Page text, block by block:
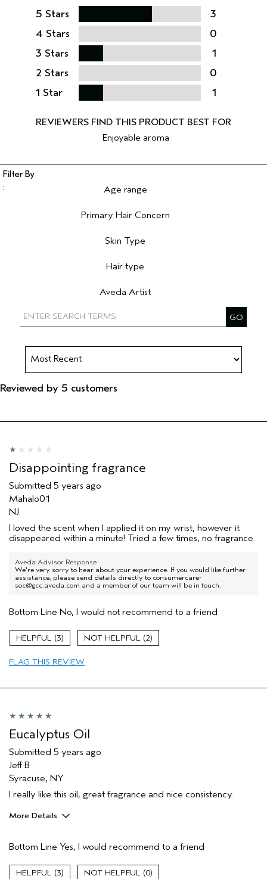
5 Stars
3
4 Stars
0
3 Stars
1
2 Stars
0
1 Star
1
Enjoyable aroma
Age range
Primary Hair Concern
Skin Type
Hair type
Aveda Artist
Reviewed by 5 customers
Disappointing fragrance
Submitted 5 years ago
Mahalo01
NJ
I loved the scent when I applied it on my wrist, however it
disappeared within a minute! Tried a few times, no fragrance.
Aveda Advisor Response
We're very sorry to hear about your experience. If you would like further
assistance, please send details directly to consumercare-
soc@gcc.aveda.com and a member of our team will be in touch.
Bottom Line No, I would not recommend to a friend
3 2
FLAG THIS REVIEW
Eucalyptus Oil
Submitted 5 years ago
Jeff B
Syracuse, NY
I really like this oil, great fragrance and nice consistency.
More Details
Enjoyable aroma
Age range
Bottom Line Yes, I would recommend to a friend
3 0